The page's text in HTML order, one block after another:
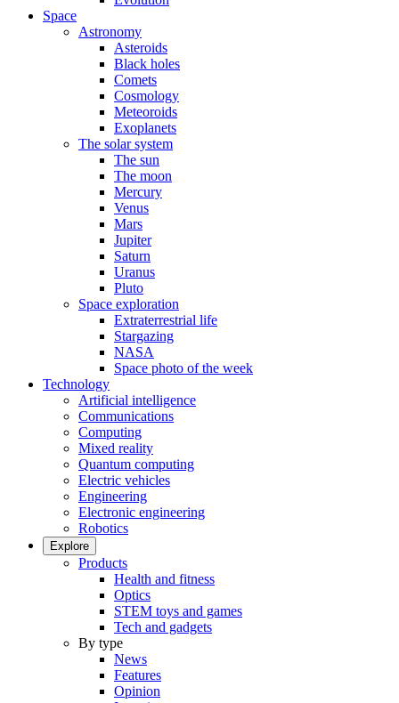
Space
Astronomy
Asteroids
Black holes
Comets
Cosmology
Meteoroids
Exoplanets
The solar system
The sun
The moon
Mercury
Venus
Mars
Jupiter
Saturn
Uranus
Pluto
Space exploration
Extraterrestrial life
Stargazing
NASA
Space photo of the week
Technology
Artificial intelligence
Communications
Computing
Mixed reality
Quantum computing
Electric vehicles
Engineering
Electronic engineering
Robotics
Explore
Products
Health and fitness
Optics
STEM toys and games
Tech and gadgets
By type
News
Features
Opinion